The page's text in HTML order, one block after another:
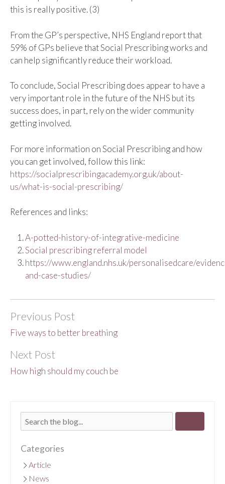
this is really positive. (3)
From the GP’s perspective, NHS England report that
59% of GPs believe that Social Prescribing works and
can help significantly reduce their workload.
To conclude, Social Prescribing does appear to have a
very important role in the future of the NHS but its
success does, in part, rely on the wider community
getting involved.
For more information on Social Prescribing and how
you can get involved, follow this link:
https://socialprescribingacademy.org.uk/about-
us/what-is-social-prescribing/
References and links:
A-potted-history-of-integrative-medicine
Social prescribing referral model
https://www.england.nhs.uk/personalisedcare/
and-case-studies/
Previous Post
Five ways to better breathing
Next Post
How high should my couch be
Categories
Article
News